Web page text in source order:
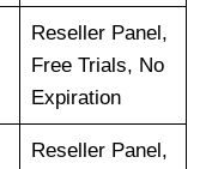
Reseller Panel,
Free Trials, No
Expiration
Reseller Panel,